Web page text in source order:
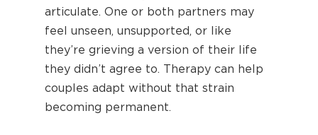
articulate. One or both partners may
feel unseen, unsupported, or like
they’re grieving a version of their life
they didn’t agree to. Therapy can help
couples adapt without that strain
becoming permanent.